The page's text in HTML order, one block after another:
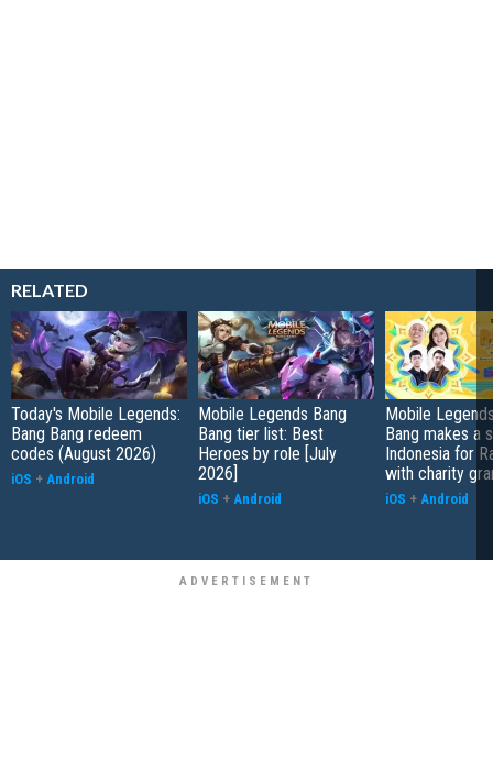
RELATED
Today's Mobile Legends:
Bang Bang redeem
codes (August 2026)
iOS + Android
Mobile Legends Bang
Bang tier list: Best
Heroes by role [July
2026]
iOS + Android
Mobile
Bang makes a
Indonesia for
with charity
iOS + Android